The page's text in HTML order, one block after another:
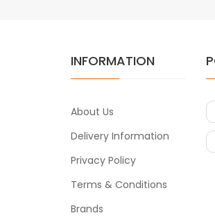
INFORMATION
About Us
Delivery Information
Privacy Policy
Terms & Conditions
Brands